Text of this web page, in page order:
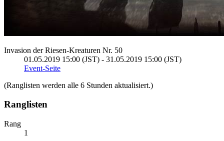
Invasion der Riesen-Kreaturen Nr. 50
01.05.2019 15:00 (JST) - 31.05.2019 15:00 (JST)
Event-Seite
(Ranglisten werden alle 6 Stunden aktualisiert.)
Ranglisten
Rang
1